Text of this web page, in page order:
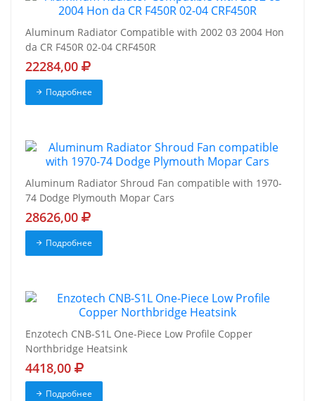
Aluminum Radiator Compatible with 2002 03 2004 Hon
da CR F450R 02-04 CRF450R
22284,00
Подробнее
Aluminum Radiator Shroud Fan compatible with 1970-
74 Dodge Plymouth Mopar Cars
28626,00
Подробнее
Enzotech CNB-S1L One-Piece Low Profile Copper
Northbridge Heatsink
4418,00
Подробнее